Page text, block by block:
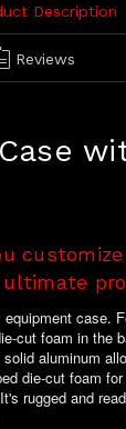
Description
Reviews
case.
cut foam in the
aluminum
die-cut foam
rugged and